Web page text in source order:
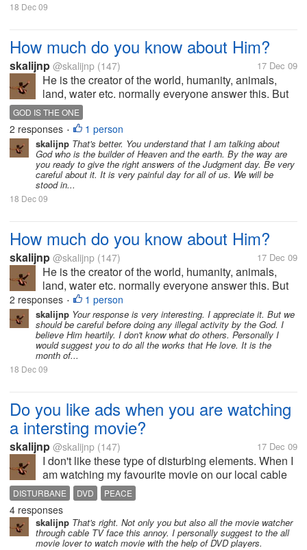
18 Dec 09
How much do you know about Him?
skalijnp @skalijnp (147) 17 Dec 09
He is the creator of the world, humanity, animals,
land, water etc. normally everyone answer this. But
actually He lives in all the creatures, in our heart, in
our mind. Wherever we want to see Him we can. Do
the things that His...
GOD IS THE ONE
2 responses • 1 person
skalijnp That's better. You understand that I am talking about
God who is the builder of Heaven and the earth. By the way are
you ready to give the right answers of the Judgment day. Be very
careful about it. It is very painful day for all of us. We will be
stood in...
18 Dec 09
How much do you know about Him?
skalijnp @skalijnp (147) 17 Dec 09
He is the creator of the world, humanity, animals,
land, water etc. normally everyone answer this. But
actually He lives in all the creatures, in our heart, in
our mind. Wherever we want to see Him we can. Do
the things that His...
2 responses • 1 person
skalijnp Your response is very interesting. I appreciate it. But we
should be careful before doing any illegal activity by the God. I
believe Him heartily. I don't know what do others. Personally I
would suggest you to do all the works that He love. It is the
month of...
18 Dec 09
Do you like ads when you are watching
a intersting movie?
skalijnp @skalijnp (147) 17 Dec 09
I don't like these type of disturbing elements. When I
am watching my favourite movie on our local cable
network I feel very diturbance due the advertisement.
Because Before the interesting scene it start
showing ads. It is the...
DISTURBANE DVD PEACE
4 responses
skalijnp That's right. Not only you but also all the movie watcher
through cable TV face this annoy. I personally suggest to the all
movie lover to watch movie with the help of DVD players.